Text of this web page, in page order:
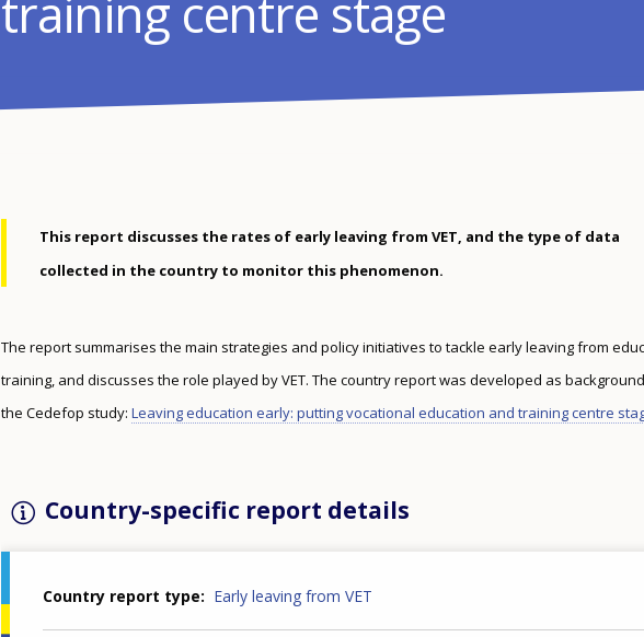
training centre stage
This report discusses the rates of early leaving from VET, and the type of data
collected in the country to monitor this phenomenon.
The report summarises the main strategies and policy initiatives to tackle early leaving from
training, and discusses the role played by VET. The country report was developed as
the Cedefop study: Leaving education early: putting vocational education and training centre
Country-specific report details
Country report type Early leaving from VET